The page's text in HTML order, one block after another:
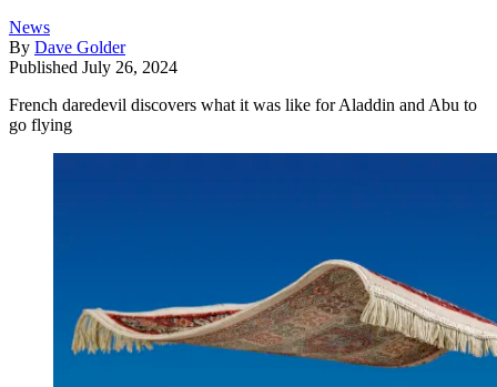
News
By Dave Golder
Published July 26, 2024
French daredevil discovers what it was like for Aladdin and Abu to
go flying